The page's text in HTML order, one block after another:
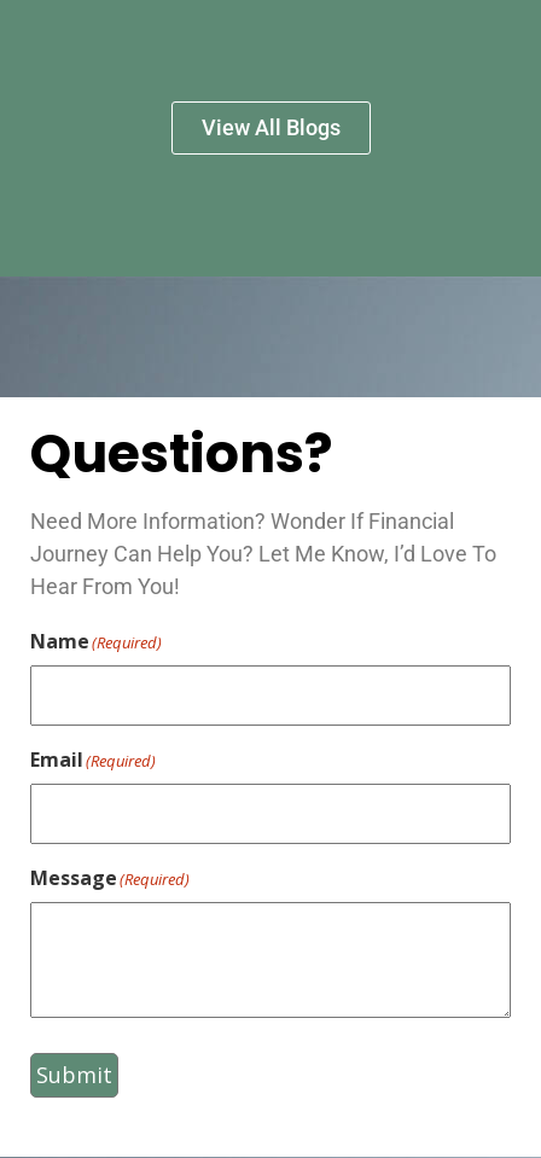
View All Blogs
Questions?
Need More Information? Wonder If Financial
Journey Can Help You? Let Me Know, I’d Love To
Hear From You!
Name(Required)
Email(Required)
Message(Required)
Submit